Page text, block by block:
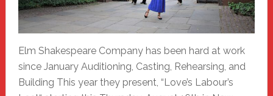
Elm Shakespeare Company has been hard at work
since January Auditioning, Casting, Rehearsing, and
Building This year they present, “Love’s Labour’s